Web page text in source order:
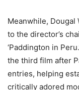
Meanwhile, Dougal
to the director’s
‘Paddington in Peru
the third film after
entries, helping
critically adored